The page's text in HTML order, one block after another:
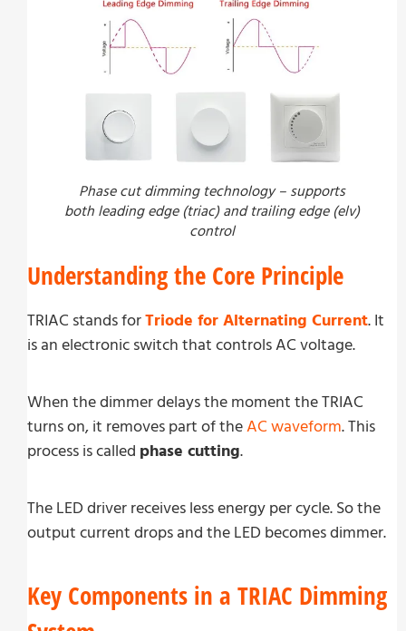
Phase cut dimming technology – supports
both leading edge (triac) and trailing edge (elv)
control
Understanding the Core Principle
TRIAC stands forTriode for Alternating Current. It
is an electronic switch that controls AC voltage.
When the dimmer delays the moment the TRIAC
turns on, it removes part of theAC waveform. This
process is called phase cutting.
The LED driver receives less energy per cycle. So the
output current drops and the LED becomes dimmer.
Key Components in a TRIAC Dimming